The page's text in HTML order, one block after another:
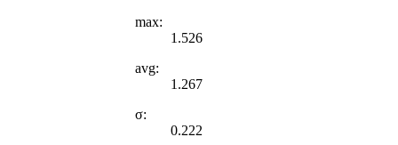
max:
1.526
avg:
1.267
σ:
0.222